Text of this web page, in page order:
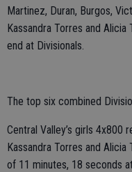
Martinez, Duran, Burgos,
Kassandra Torres and
end at Divisionals.
The top six combined
Central Valley’s girls 4x800
Kassandra Torres and
of 11 minutes, 18 seconds